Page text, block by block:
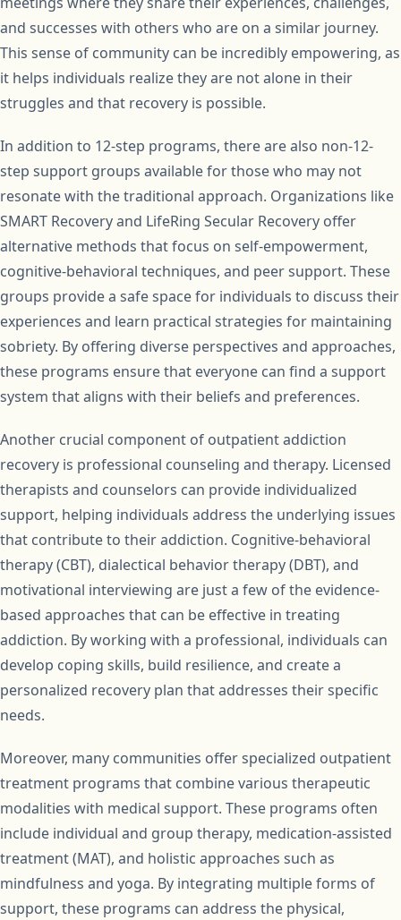
and successes with others who are on a similar journey.
This sense of community can be incredibly empowering, as
it helps individuals realize they are not alone in their
struggles and that recovery is possible.
In addition to 12-step programs, there are also non-12-
step support groups available for those who may not
resonate with the traditional approach. Organizations like
SMART Recovery and LifeRing Secular Recovery offer
alternative methods that focus on self-empowerment,
cognitive-behavioral techniques, and peer support. These
groups provide a safe space for individuals to discuss their
experiences and learn practical strategies for maintaining
sobriety. By offering diverse perspectives and approaches,
these programs ensure that everyone can find a support
system that aligns with their beliefs and preferences.
Another crucial component of outpatient addiction
recovery is professional counseling and therapy. Licensed
therapists and counselors can provide individualized
support, helping individuals address the underlying issues
that contribute to their addiction. Cognitive-behavioral
therapy (CBT), dialectical behavior therapy (DBT), and
motivational interviewing are just a few of the evidence-
based approaches that can be effective in treating
addiction. By working with a professional, individuals can
develop coping skills, build resilience, and create a
personalized recovery plan that addresses their specific
needs.
Moreover, many communities offer specialized outpatient
treatment programs that combine various therapeutic
modalities with medical support. These programs often
include individual and group therapy, medication-assisted
treatment (MAT), and holistic approaches such as
mindfulness and yoga. By integrating multiple forms of
support, these programs can address the physical,